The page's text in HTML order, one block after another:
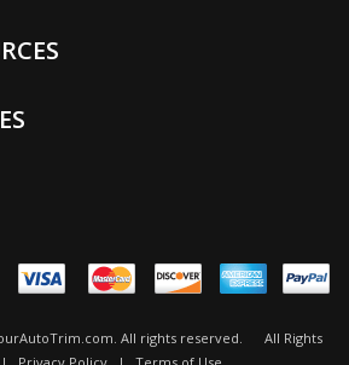
All rights reserved.
All Rights